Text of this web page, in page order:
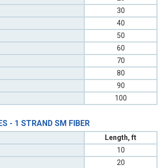
30
40
50
60
70
80
90
100
- 1 STRAND SM FIBER
Length, ft
10
20